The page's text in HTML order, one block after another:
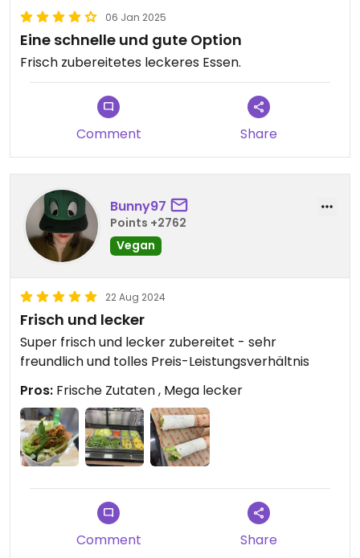
06 Jan 2025
Eine schnelle und gute Option
Frisch zubereitetes leckeres Essen.
Comment Share
Bunny97
Points +2762
Vegan
22 Aug 2024
Frisch und lecker
Super frisch und lecker zubereitet - sehr
freundlich und tolles Preis-Leistungsverhältnis
Pros: Frische Zutaten , Mega lecker
Comment Share